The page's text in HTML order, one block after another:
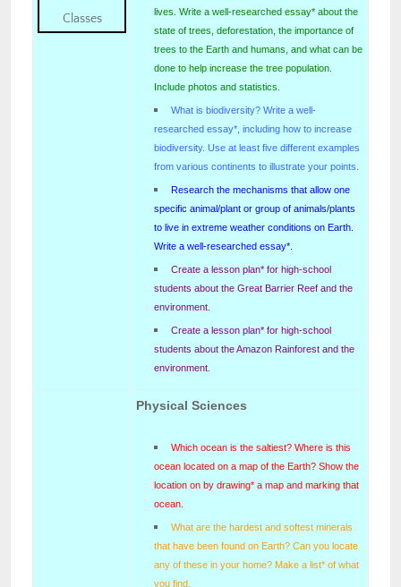
lives. Write a well-researched essay* about the
state of trees, deforestation, the importance of
trees to the Earth and humans, and what can be
done to help increase the tree population.
Include photos and statistics.
What is biodiversity? Write a well-
researched essay*, including how to increase
biodiversity. Use at least five different examples
from various continents to illustrate your points.
Research the mechanisms that allow one
specific animal/plant or group of animals/plants
to live in extreme weather conditions on Earth.
Write a well-researched essay*.
Create a lesson plan* for high-school
students about the Great Barrier Reef and the
environment.
Create a lesson plan* for high-school
students about the Amazon Rainforest and the
environment.
Physical Sciences
Which ocean is the saltiest? Where is this
ocean located on a map of the Earth? Show the
location on by drawing* a map and marking that
ocean.
What are the hardest and softest minerals
that have been found on Earth? Can you locate
any of these in your home? Make a list* of what
you find.